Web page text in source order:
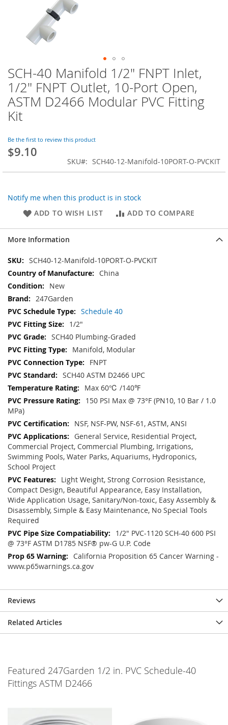
Skip
to
the
beginning
of
the
gallery
SCH-40 Manifold 1/2" FNPT Inlet,
1/2" FNPT Outlet, 10-Port Open,
ASTM D2466 Modular PVC Fitting
Kit
Be the first to review this product
$9.10
SKU SCH40-12-Manifold-10PORT-O-PVCKIT
Notify me when this product is in stock
ADD TO WISH LIST
ADD TO COMPARE
More Information
More
Information
SCH40-12-Manifold-10PORT-O-PVCKIT
China
New
247Garden
Schedule 40
1/2"
SCH40 Plumbing-Graded
Manifold, Modular
FNPT
SCH40 ASTM D2466 UPC
Max 60℃ /140℉
150 PSI Max @ 73°F (PN10, 10 Bar / 1.0
MPa)
NSF, NSF-PW, NSF-61, ASTM, ANSI
General Service, Residential Project,
Commercial Project, Commercial Plumbing, Irrigations,
Swimming Pools, Water Parks, Aquariums, Hydroponics,
School Project
Light Weight, Strong Corrosion Resistance,
Compact Design, Beautiful Appearance, Easy Installation,
Wide Application Usage, Sanitary/Non-toxic, Easy Assembly &
Disassembly, Simple & Easy Maintenance, No Special Tools
Required
1/2" PVC-1120 SCH-40 600 PSI
@ 73°F ASTM D1785 NSF® pw-G U.P. Code
California Proposition 65 Cancer Warning -
www.p65warnings.ca.gov
Reviews
Related Articles
Featured 247Garden 1/2 in. PVC Schedule-40
Fittings ASTM D2466